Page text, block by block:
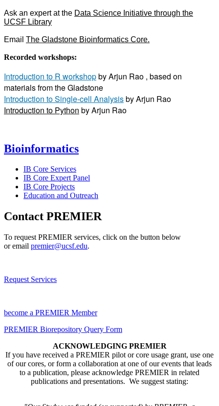
Ask an expert at the Data Science Initiative through the
UCSF Library
Email The Gladstone Bioinformatics Core.
Recorded workshops:
Introduction to R workshopby Arjun Rao , based on
materials from the Gladstone
Introduction to Single-cell Analysisby Arjun Rao
Introduction to Python by Arjun Rao
Bioinformatics
IB Core Services
IB Core Expert Panel
IB Core Projects
Education and Outreach
Contact PREMIER
To request PREMIER services, click on the button below
or email premier@ucsf.edu.
Request Services
become a PREMIER Member
PREMIER Biorepository Query Form
ACKNOWLEDGING PREMIER
If you have received a PREMIER pilot or core usage grant, use one
of our cores, or form a collaboration at one of our events that leads
to a publication, please acknowledge PREMIER in related
publications and presentations. We suggest stating: